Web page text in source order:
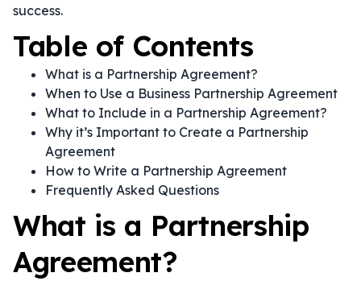
success.
Table of Contents
What is a Partnership Agreement?
When to Use a Business Partnership Agreement
What to Include in a Partnership Agreement?
Why it’s Important to Create a Partnership
Agreement
How to Write a Partnership Agreement
Frequently Asked Questions
What is a Partnership
Agreement?